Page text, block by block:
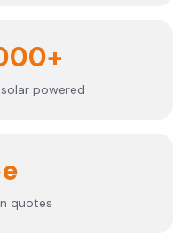
powered
quotes